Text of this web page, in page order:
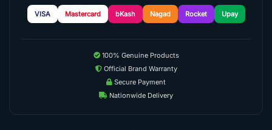
VISA Mastercard bKash Nagad Rocket Upay
100% Genuine Products
Official Brand Warranty
Secure Payment
Nationwide Delivery